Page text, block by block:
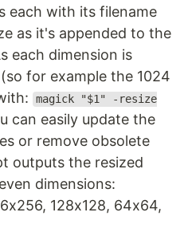
each with its filename
as it's appended to the
each dimension is
for example the 1024
magick "$1" -resize
can easily update the
or remove obsolete
outputs the resized
dimensions:
128x128, 64x64,